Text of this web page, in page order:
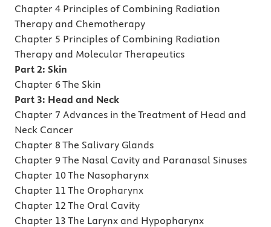
Chapter 4 Principles of Combining Radiation
Therapy and Chemotherapy
Chapter 5 Principles of Combining Radiation
Therapy and Molecular Therapeutics
Part 2: Skin
Chapter 6 The Skin
Part 3: Head and Neck
Chapter 7 Advances in the Treatment of Head and
Neck Cancer
Chapter 8 The Salivary Glands
Chapter 9 The Nasal Cavity and Paranasal Sinuses
Chapter 10 The Nasopharynx
Chapter 11 The Oropharynx
Chapter 12 The Oral Cavity
Chapter 13 The Larynx and Hypopharynx